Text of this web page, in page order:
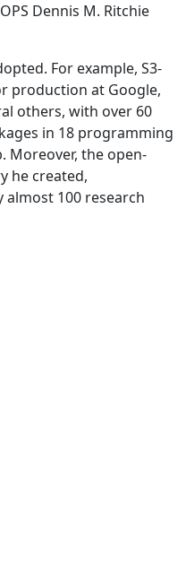
Dennis M. Ritchie
For example, S3-
production at Google,
others, with over 60
in 18 programming
Moreover, the open-
he created,
almost 100 research